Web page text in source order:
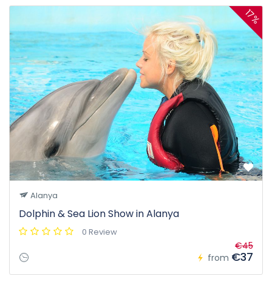
17%
Alanya
Dolphin & Sea Lion Show in Alanya
0 Review
from
€45
€37